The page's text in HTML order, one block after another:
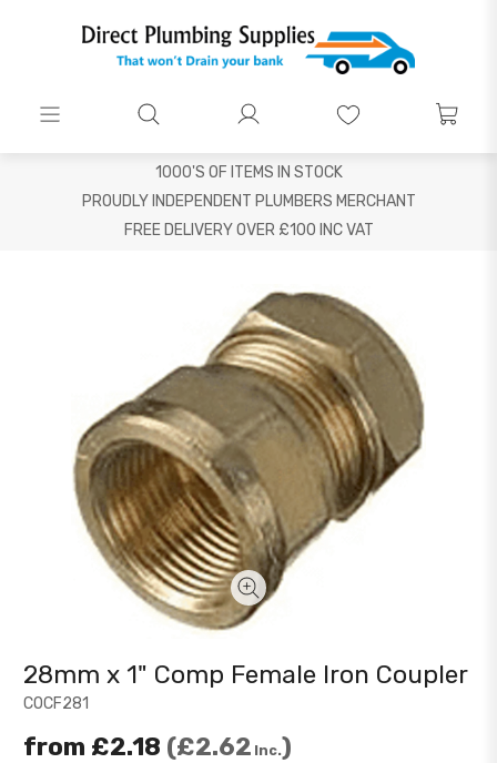
1000'S OF ITEMS IN STOCK
PROUDLY INDEPENDENT PLUMBERS MERCHANT
FREE DELIVERY OVER £100 INC VAT
COCF281
28mm x 1" Comp Female Iron Coupler
from £2.18 £2.62 Inc.